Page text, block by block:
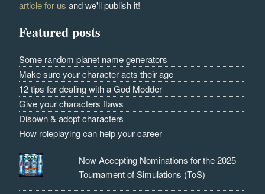
article for us and we'll publish it!
Featured posts
Some random planet name generators
Make sure your character acts their age
12 tips for dealing with a God Modder
Give your characters flaws
Disown & adopt characters
How roleplaying can help your career
Now Accepting Nominations for the 2025
Tournament of Simulations (ToS)